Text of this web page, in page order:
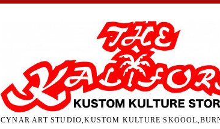
CYNAR ART STUDIO,KUSTOM KULTURE